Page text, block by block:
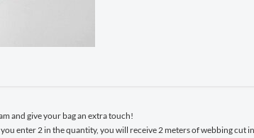
and give your bag an extra touch!
enter 2 in the quantity, you will receive 2 meters of webbing cut